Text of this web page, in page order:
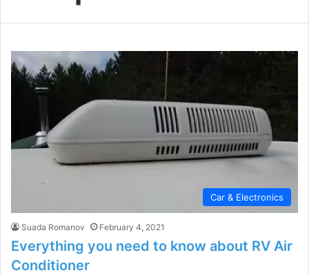
Car & Electronics
Suada Romanov February 4, 2021
Everything you need to know about RV Air
Conditioner